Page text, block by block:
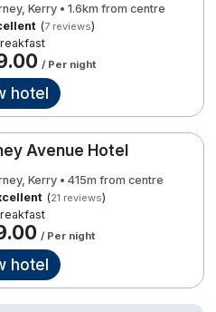
Holidays
city
more!
Deals
Kerry • 1.6km from centre
(7 reviews)
/ Per night
hotel
Avenue Hotel
Kerry • 415m from centre
(21 reviews)
/ Per night
hotel
and inspiration:
T&C's Gift Vouchers
Privacy Policy
Statement
Breaks